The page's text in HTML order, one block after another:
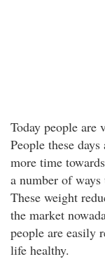
Today people are
People these
more time
a number of ways
These weight
the market
people are easily
life healthy.